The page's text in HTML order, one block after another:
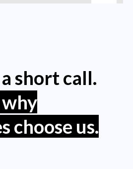
short call.
why
choose us.